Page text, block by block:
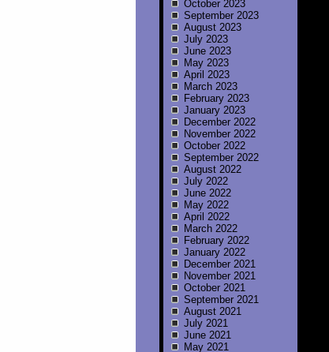
October 2023
September 2023
August 2023
July 2023
June 2023
May 2023
April 2023
March 2023
February 2023
January 2023
December 2022
November 2022
October 2022
September 2022
August 2022
July 2022
June 2022
May 2022
April 2022
March 2022
February 2022
January 2022
December 2021
November 2021
October 2021
September 2021
August 2021
July 2021
June 2021
May 2021